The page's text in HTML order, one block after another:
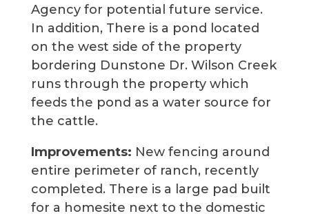
Agency for potential future service.
In addition, There is a pond located
on the west side of the property
bordering Dunstone Dr. Wilson Creek
runs through the property which
feeds the pond as a water source for
the cattle.
Improvements: New fencing around
entire perimeter of ranch, recently
completed. There is a large pad built
for a homesite next to the domestic